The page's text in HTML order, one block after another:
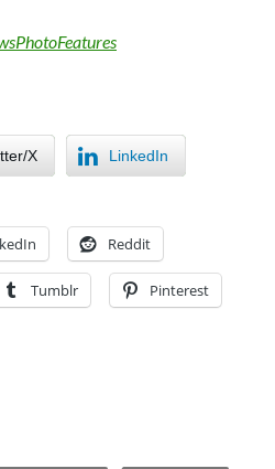
X LinkedIn
Reddit
Tumblr Pinterest